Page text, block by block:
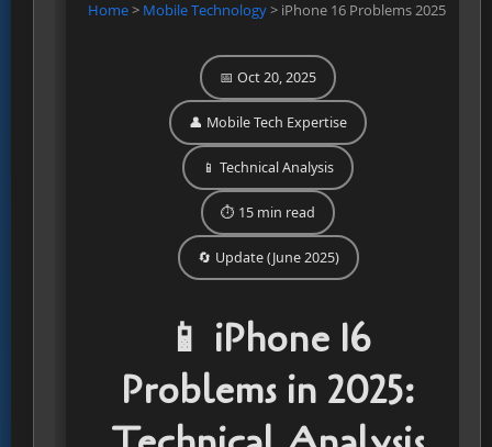
Home> Mobile Technology> iPhone 16 Problems 2025
📅 Oct 20, 2025
👤 Mobile Tech Expertise
📱 Technical Analysis
⏱️ 15 min read
🔄 Update (June 2025)
📱 iPhone 16
Problems in 2025: